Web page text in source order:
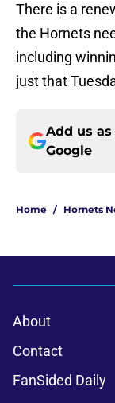
There is a
the Hornets
including
just that
Add us
Google
Home / Hornets
About
Contact
FanSided Daily